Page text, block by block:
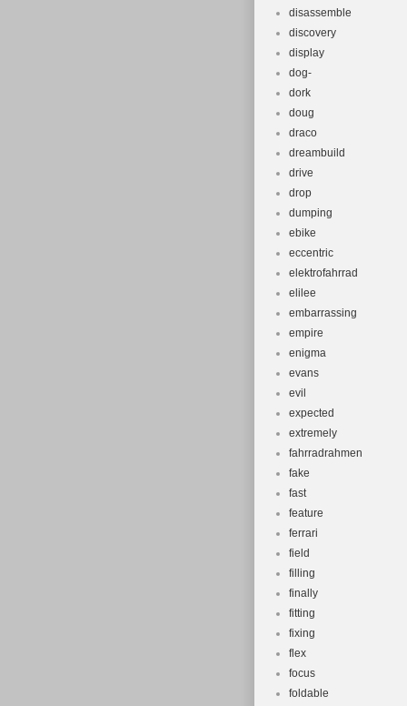
disassemble
discovery
display
dog-
dork
doug
draco
dreambuild
drive
drop
dumping
ebike
eccentric
elektrofahrrad
elilee
embarrassing
empire
enigma
evans
evil
expected
extremely
fahrradrahmen
fake
fast
feature
ferrari
field
filling
finally
fitting
fixing
flex
focus
foldable